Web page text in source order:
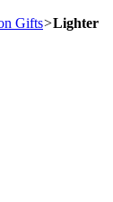
Gifts>Lighter